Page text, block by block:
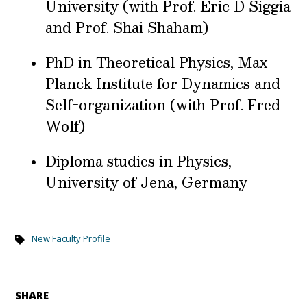
University (with Prof. Eric D Siggia
and Prof. Shai Shaham)
PhD in Theoretical Physics, Max
Planck Institute for Dynamics and
Self-organization (with Prof. Fred
Wolf)
Diploma studies in Physics,
University of Jena, Germany
New Faculty Profile
SHARE